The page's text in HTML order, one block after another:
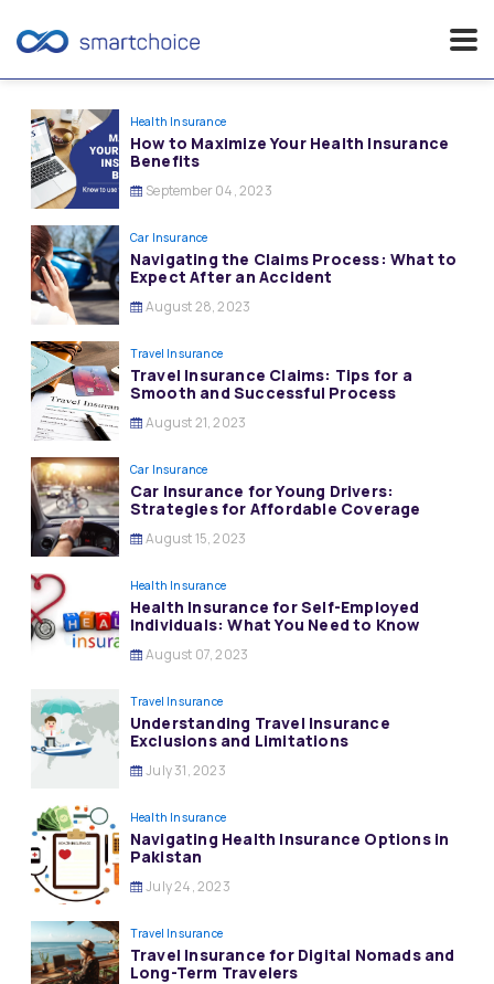
content
Health Insurance
How to Maximize Your Health Insurance
Benefits
September 04, 2023
Car Insurance
Navigating the Claims Process: What to
Expect After an Accident
August 28, 2023
Travel Insurance
Travel Insurance Claims: Tips for a
Smooth and Successful Process
August 21, 2023
Car Insurance
Car Insurance for Young Drivers:
Strategies for Affordable Coverage
August 15, 2023
Health Insurance
Health Insurance for Self-Employed
Individuals: What You Need to Know
August 07, 2023
Travel Insurance
Understanding Travel Insurance
Exclusions and Limitations
July 31, 2023
Health Insurance
Navigating Health Insurance Options in
Pakistan
July 24, 2023
Travel Insurance
Travel Insurance for Digital Nomads and
Long-Term Travelers